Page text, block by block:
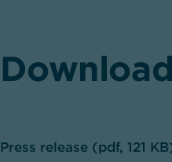
Download
Press release (pdf, 121